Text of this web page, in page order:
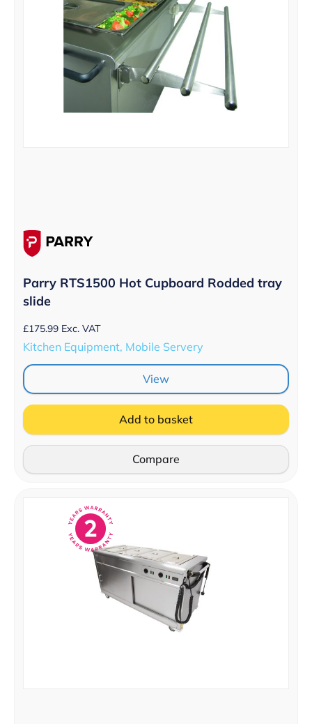
Parry RTS1500 Hot Cupboard Rodded tray
slide
£175.99 Exc. VAT
Kitchen Equipment, Mobile Servery
View
Add to basket
Compare